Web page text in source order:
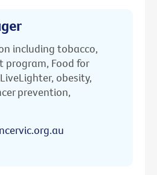
including tobacco,
program, Food for
obesity,
prevention,